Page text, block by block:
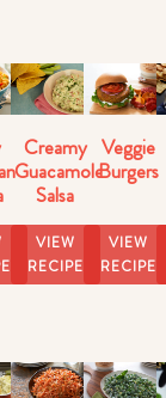
Creamy
Guacamole
Salsa
VIEW
RECIPE
Veggie
Burgers
VIEW
RECIPE